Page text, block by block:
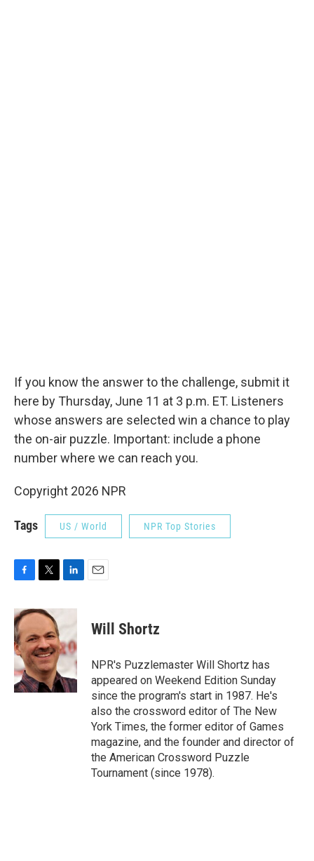
If you know the answer to the challenge, submit it
here by Thursday, June 11 at 3 p.m. ET. Listeners
whose answers are selected win a chance to play
the on-air puzzle. Important: include a phone
number where we can reach you.
Copyright 2026 NPR
Tags US / World NPR Top Stories
c
e
b
o
o
k
i
t
e
r
n
k
d
I
n
Will Shortz
NPR's Puzzlemaster Will Shortz has
appeared on Weekend Edition Sunday
since the program's start in 1987. He's
also the crossword editor of The New
York Times, the former editor of Games
magazine, and the founder and director of
the American Crossword Puzzle
Tournament (since 1978).